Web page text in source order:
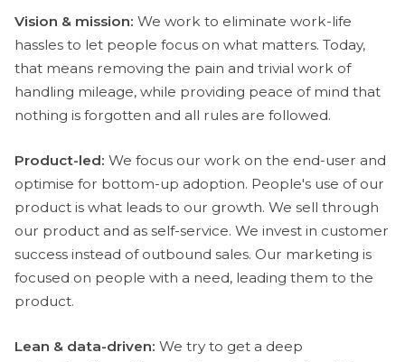
Vision & mission: We work to eliminate work-life
hassles to let people focus on what matters. Today,
that means removing the pain and trivial work of
handling mileage, while providing peace of mind that
nothing is forgotten and all rules are followed.
Product-led: We focus our work on the end-user and
optimise for bottom-up adoption. People's use of our
product is what leads to our growth. We sell through
our product and as self-service. We invest in customer
success instead of outbound sales. Our marketing is
focused on people with a need, leading them to the
product.
Lean & data-driven: We try to get a deep